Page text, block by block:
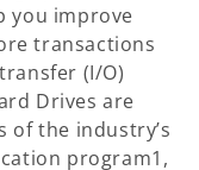
you improve
transactions
(I/O)
Drives are
of the industry’s
program1,